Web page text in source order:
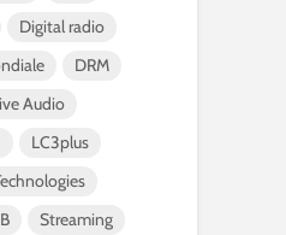
Digital radio
DRM
Audio
LC3plus
Streaming